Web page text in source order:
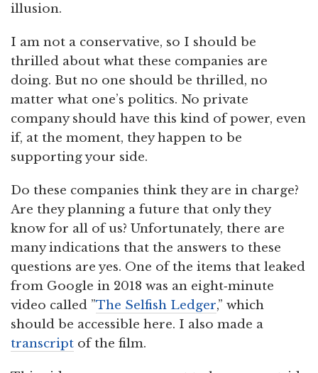
illusion.
I am not a conservative, so I should be
thrilled about what these companies are
doing. But no one should be thrilled, no
matter what one’s politics. No private
company should have this kind of power, even
if, at the moment, they happen to be
supporting your side.
Do these companies think they are in charge?
Are they planning a future that only they
know for all of us? Unfortunately, there are
many indications that the answers to these
questions are yes. One of the items that leaked
from Google in 2018 was an eight‑minute
video called ”The Selfish Ledger,” which
should be accessible here. I also made a
transcript of the film.